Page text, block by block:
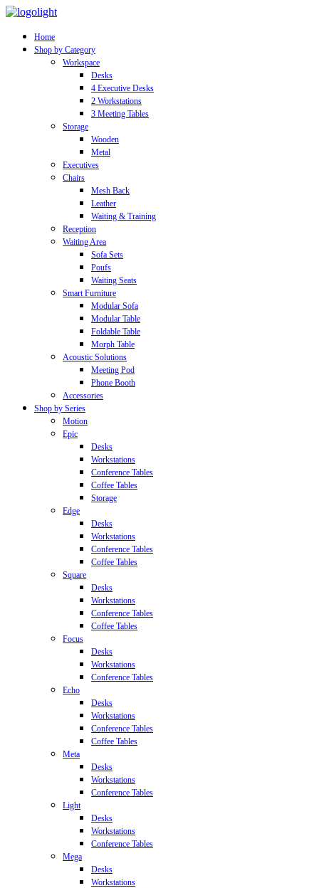
Home
Shop by Category
Workspace
Desks
4 Executive Desks
2 Workstations
3 Meeting Tables
Storage
Wooden
Metal
Executives
Chairs
Mesh Back
Leather
Waiting & Training
Reception
Waiting Area
Sofa Sets
Poufs
Waiting Seats
Smart Furniture
Modular Sofa
Modular Table
Foldable Table
Morph Table
Acoustic Solutions
Meeting Pod
Phone Booth
Accessories
Shop by Series
Motion
Epic
Desks
Workstations
Conference Tables
Coffee Tables
Storage
Edge
Desks
Workstations
Conference Tables
Coffee Tables
Square
Desks
Workstations
Conference Tables
Coffee Tables
Focus
Desks
Workstations
Conference Tables
Echo
Desks
Workstations
Conference Tables
Coffee Tables
Meta
Desks
Workstations
Conference Tables
Light
Desks
Workstations
Conference Tables
Mega
Desks
Workstations